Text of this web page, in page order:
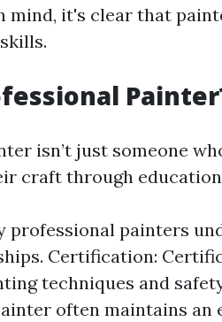
mind, it's clear that
isn’t just someone
craft through
professional painters
Certification:
techniques and
often maintains an